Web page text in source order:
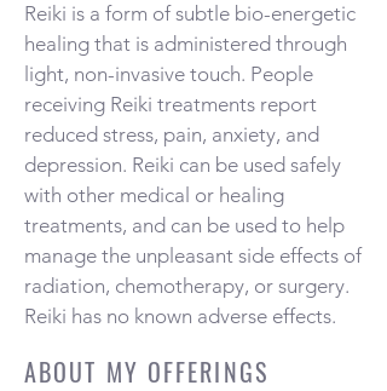
Reiki is a form of subtle bio-energetic
healing that is administered through
light, non-invasive touch. People
receiving Reiki treatments report
reduced stress, pain, anxiety, and
depression. Reiki can be used safely
with other medical or healing
treatments, and can be used to help
manage the unpleasant side effects of
radiation, chemotherapy, or surgery.
Reiki has no known adverse effects.
ABOUT MY OFFERINGS